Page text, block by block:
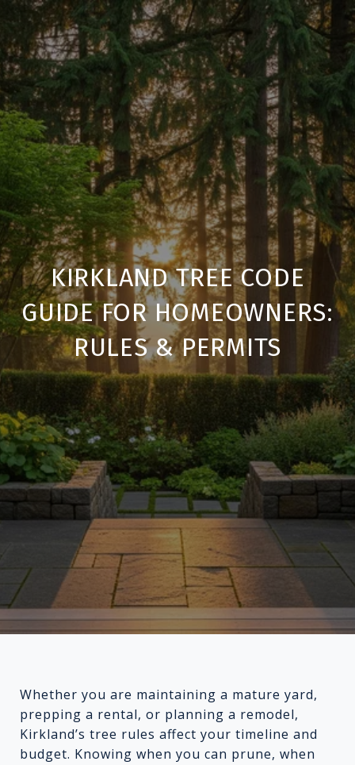
KIRKLAND TREE CODE
GUIDE FOR HOMEOWNERS:
RULES & PERMITS
Whether you are maintaining a mature yard,
prepping a rental, or planning a remodel,
Kirkland’s tree rules affect your timeline and
budget. Knowing when you can prune, when